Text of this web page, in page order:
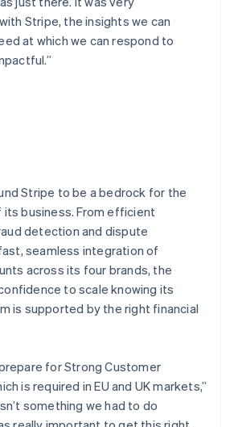
Stripe, the insights we can
at which we can respond to
Stripe to be a bedrock for the
business. From efficient
detection and dispute
seamless integration of
across its four brands, the
to scale knowing its
is supported by the right financial
for Strong Customer
is required in EU and UK markets,”
something we had to do